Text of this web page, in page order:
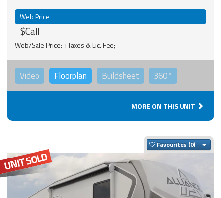
Web Price
$Call
Web/Sale Price: +Taxes & Lic. Fee;
Video Floorplan Buildsheet 360°
MORE ON THIS UNIT
Favourites